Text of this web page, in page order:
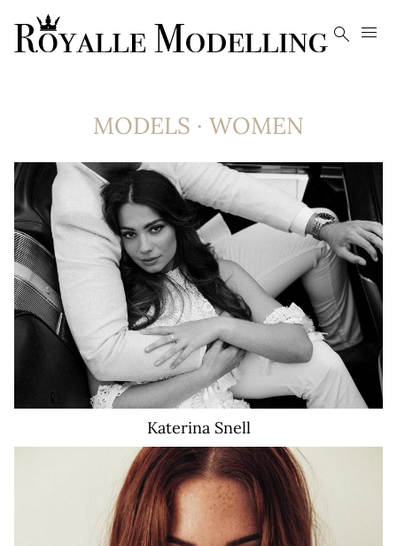
 
MODELS · WOMEN
8.4K
Katerina Snell